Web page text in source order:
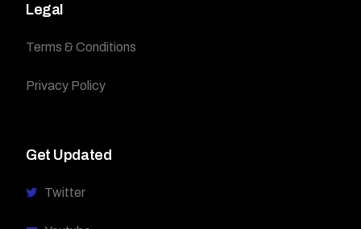
Legal
Terms & Conditions
Privacy Policy
Get Updated
Twitter